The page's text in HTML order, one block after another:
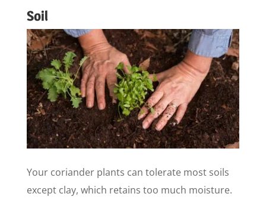
Soil
Your coriander plants can tolerate most soils
except clay, which retains too much moisture.